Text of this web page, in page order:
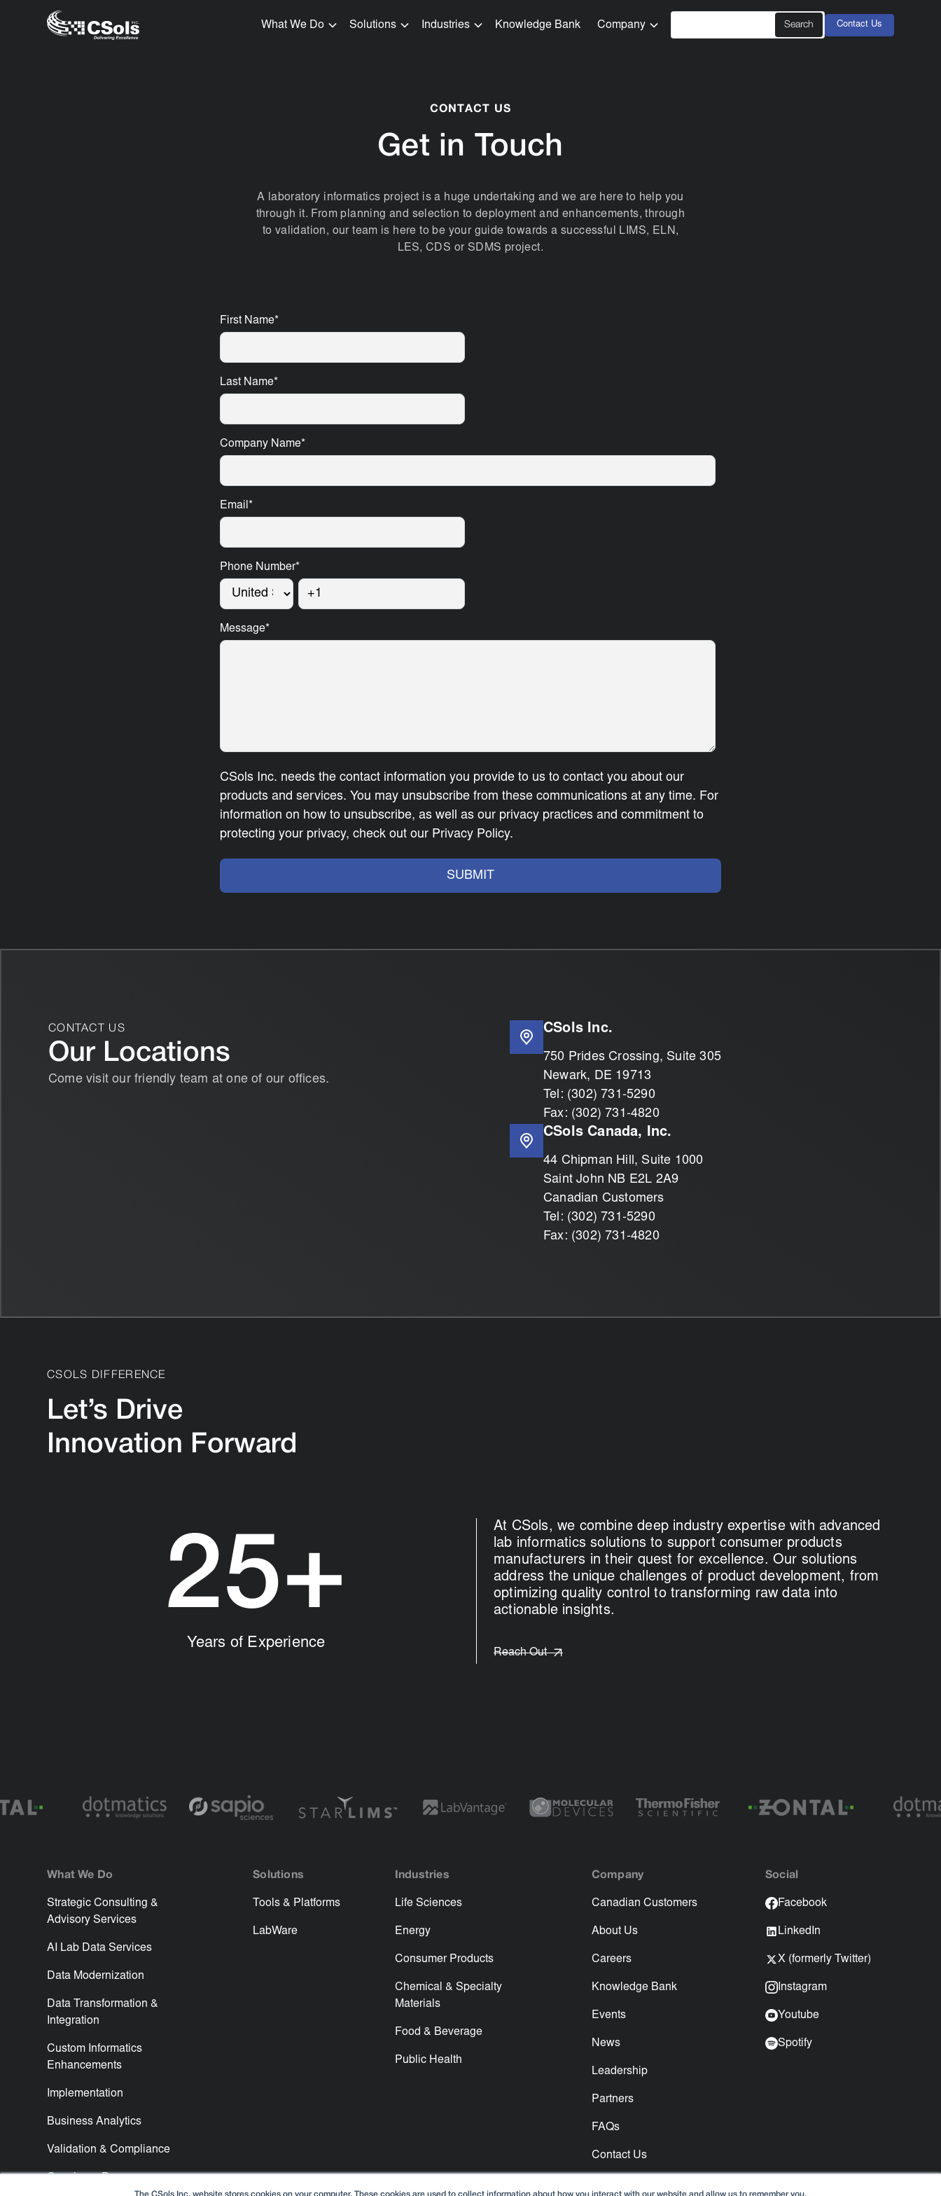
The CSols Inc. website stores cookies on your computer. These cookies are used to collect information about how you interact with our website and allow us to remember you.
What We Do Solutions Industries Knowledge Bank Company Contact Us
CONTACT US
Get in Touch
A laboratory informatics project is a huge undertaking and we are here to help you
through it. From planning and selection to deployment and enhancements, through
to validation, our team is here to be your guide towards a successful LIMS, ELN,
LES, CDS or SDMS project.
First Name*
Last Name*
Company Name*
Email *
Phone Number*
Message*
CSols Inc. needs the contact information you provide to us to contact you about our
products and services. You may unsubscribe from these communications at any time. For
information on how to unsubscribe, as well as our privacy practices and commitment to
protecting your privacy, check out our Privacy Policy.
CONTACT US
Our Locations
Come visit our friendly team at one of our offices.
CSols Inc.
750 Prides Crossing, Suite 305
Newark, DE 19713
Tel: (302) 731-5290
Fax: (302) 731-4820
CSols Canada, Inc.
44 Chipman Hill, Suite 1000
Saint John NB E2L 2A9
Canadian Customers
Tel: (302) 731-5290
Fax: (302) 731-4820
CSOLS DIFFERENCE
Let’s Drive
Innovation Forward
25+
Years of Experience
At CSols, we combine deep industry expertise with advanced
lab informatics solutions to support consumer products
manufacturers in their quest for excellence. Our solutions
address the unique challenges of product development, from
optimizing quality control to transforming raw data into
actionable insights.
Reach Out
What We Do
Strategic Consulting &
Advisory Services
AI Lab Data Services
Data Modernization
Data Transformation &
Integration
Custom Informatics
Enhancements
Implementation
Business Analytics
Validation & Compliance
Concierge Program
Solutions
Tools & Platforms
LabWare
Industries
Life Sciences
Energy
Consumer Products
Chemical & Specialty
Materials
Food & Beverage
Public Health
Company
Canadian Customers
About Us
Careers
Knowledge Bank
Events
News
Leadership
Partners
FAQs
Contact Us
Social
Facebook
LinkedIn
X (formerly Twitter)
Instagram
Youtube
Spotify